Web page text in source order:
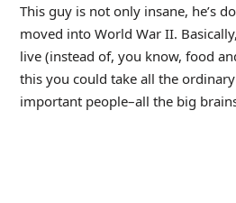
This guy is not only insane, he’s
moved into World War II.
live (instead of, you know, food
this you could take all the
important people–all the big